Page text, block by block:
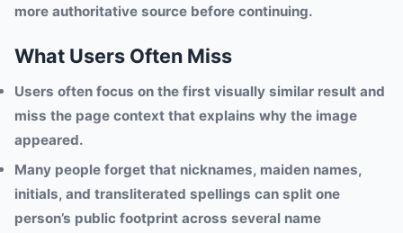
more authoritative source before continuing.
What Users Often Miss
Users often focus on the first visually similar result and
miss the page context that explains why the image
appeared.
Many people forget that nicknames, maiden names,
initials, and transliterated spellings can split one
person’s public footprint across several name